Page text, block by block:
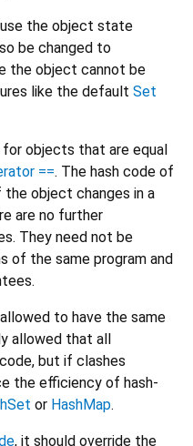
the object state
be changed to
the object cannot be
like the default Set
objects that are equal
==. The hash code of
object changes in a
are no further
They need not be
of the same program and
to have the same
allowed that all
but if clashes
the efficiency of hash-
or HashMap.
, it should override the